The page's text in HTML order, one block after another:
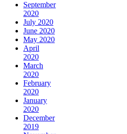
September
2020
July 2020
June 2020
May 2020
April
2020
March
2020
February
2020
January
2020
December
2019